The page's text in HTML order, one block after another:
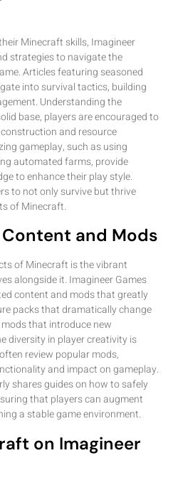
Minecraft skills, Imagineer
strategies to navigate the
Articles featuring seasoned
into survival tactics, building
Understanding the
base, players are encouraged to
and resource
gameplay, such as using
automated farms, provide
to enhance their play style.
to not only survive but thrive
of Minecraft.
and Mods
of Minecraft is the vibrant
alongside it. Imagineer Games
content and mods that greatly
packs that dramatically change
that introduce new
diversity in player creativity is
review popular mods,
and impact on gameplay.
shares guides on how to safely
that players can augment
a stable game environment.
on Imagineer